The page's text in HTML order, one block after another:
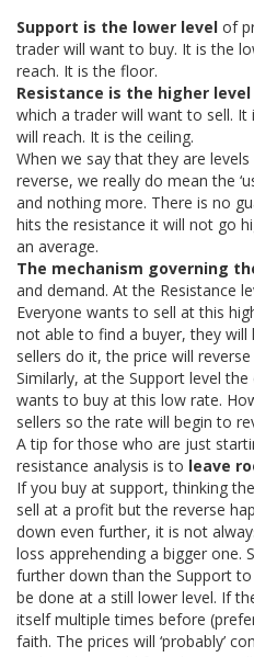
EUR/CHF
64.97%
Buy
AUD/CAD
USD/JPY
65.00%
Buy
Support is the lower level of
trader will want to buy. It is the
reach. It is the floor.
Resistance is the higher level
which a trader will want to sell.
will reach. It is the ceiling.
When we say that they are
reverse, we really do mean the
and nothing more. There is no
hits the resistance it will not go
an average.
The mechanism governing
and demand. At the Resistance
Everyone wants to sell at this
not able to find a buyer, they will
sellers do it, the price will
Similarly, at the Support level
wants to buy at this low rate.
sellers so the rate will begin to
A tip for those who are just
resistance analysis is to leave
If you buy at support, thinking
sell at a profit but the reverse
down even further, it is not
loss apprehending a bigger one.
further down than the Support
be done at a still lower level. If
itself multiple times before
faith. The prices will ‘probably’